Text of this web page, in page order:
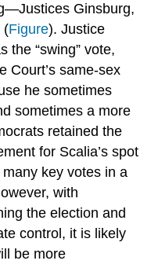
Ginsburg,
(Figure). Justice
the “swing” vote,
Court’s same-sex
he sometimes
sometimes a more
retained the
for Scalia’s spot
key votes in a
with
the election and
control, it is likely
be more